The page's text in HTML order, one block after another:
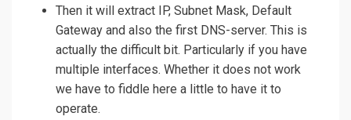
Then it will extract IP, Subnet Mask, Default
Gateway and also the first DNS-server. This is
actually the difficult bit. Particularly if you have
multiple interfaces. Whether it does not work
we have to fiddle here a little to have it to
operate.